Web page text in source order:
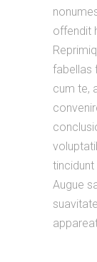
offendit
fabellas
cum te,
Augue